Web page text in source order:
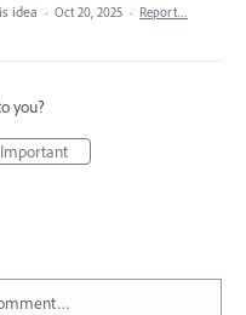
idea · Oct 20, 2025 · Report…
you?
Important